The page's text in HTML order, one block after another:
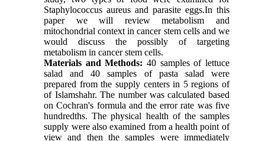
Staphylococcus aureus and parasite eggs.In this
paper we will review metabolism and
mitochondrial context in cancer stem cells and we
would discuss the possibly of targeting
metabolism in cancer stem cells.
Materials andMethods: 40 samples of lettuce
salad and 40 samples of pasta salad were
prepared from the supply centers in 5 regions of
of Islamshahr. The number was calculated based
on Cochran's formula and the error rate was five
hundredths. The physical health of the samples
supply were also examined from a health point of
view and then the samples were immediately